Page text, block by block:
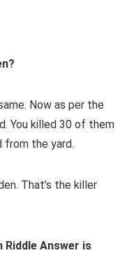
?
Now as per the
You killed 30 of them
from the yard.
That’s the killer
Riddle Answer is